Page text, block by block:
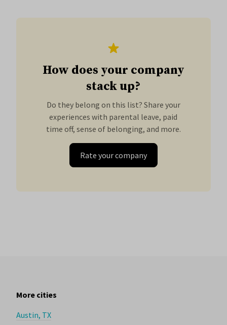
How does your company
stack up?
Do they belong on this list? Share your
experiences with parental leave, paid
time off, sense of belonging, and more.
Rate your company
More cities
Austin, TX